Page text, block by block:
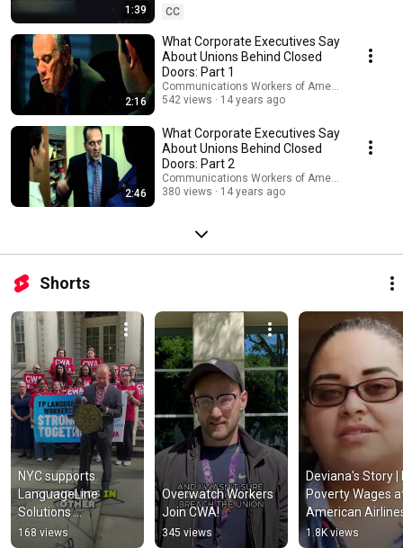
1:39
CC
2:16
What Corporate Executives Say
About Unions Behind Closed
Doors: Part 1
Communications Workers of America
542 views
14 years ago
2:46
What Corporate Executives Say
About Unions Behind Closed
Doors: Part 2
Communications Workers of America
380 views
14 years ago
Shorts
NYC supports
LanguageLine
Solutions
interpreters fighting
168 views
Overwatch Workers
Join CWA!
345 views
Deviana's Story |
Poverty Wages
American
CWA Video
1.8K views